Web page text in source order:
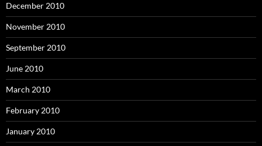
December 2010
November 2010
September 2010
June 2010
March 2010
February 2010
January 2010